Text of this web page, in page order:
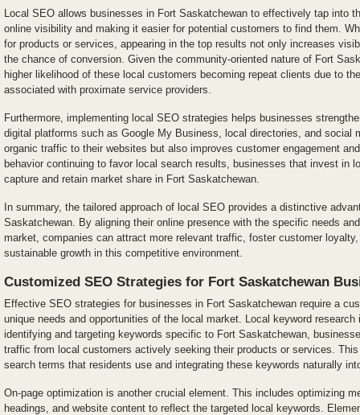
Local SEO allows businesses in Fort Saskatchewan to effectively tap into
online visibility and making it easier for potential customers to find them.
for products or services, appearing in the top results not only increases
the chance of conversion. Given the community-oriented nature of Fort
higher likelihood of these local customers becoming repeat clients due to
associated with proximate service providers.
Furthermore, implementing local SEO strategies helps businesses
digital platforms such as Google My Business, local directories, and social
organic traffic to their websites but also improves customer engagement
behavior continuing to favor local search results, businesses that invest in
capture and retain market share in Fort Saskatchewan.
In summary, the tailored approach of local SEO provides a distinctive
Saskatchewan. By aligning their online presence with the specific needs
market, companies can attract more relevant traffic, foster customer
sustainable growth in this competitive environment.
Customized SEO Strategies for Fort Saskatchewan
Effective SEO strategies for businesses in Fort Saskatchewan require a
unique needs and opportunities of the local market. Local keyword
identifying and targeting keywords specific to Fort Saskatchewan,
traffic from local customers actively seeking their products or services.
search terms that residents use and integrating these keywords naturally
On-page optimization is another crucial element. This includes optimizing
headings, and website content to reflect the targeted local keywords.